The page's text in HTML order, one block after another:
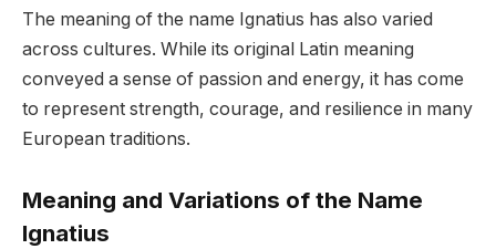
The meaning of the name Ignatius has also varied
across cultures. While its original Latin meaning
conveyed a sense of passion and energy, it has come
to represent strength, courage, and resilience in many
European traditions.
Meaning and Variations of the Name
Ignatius